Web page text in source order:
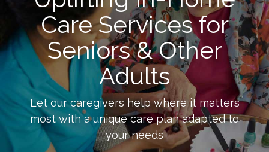
Care Services for
Seniors & Other
Adults
Let our caregivers help where it matters
most with a unique care plan adapted to
your needs